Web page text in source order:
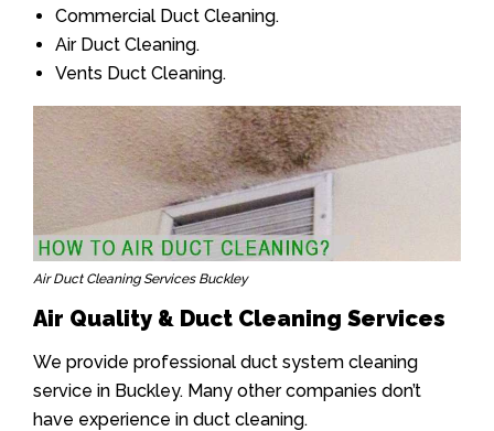
Commercial Duct Cleaning.
Air Duct Cleaning.
Vents Duct Cleaning.
Air Duct Cleaning Services Buckley
Air Quality & Duct Cleaning Services
We provide professional duct system cleaning
service in Buckley. Many other companies don’t
have experience in duct cleaning.